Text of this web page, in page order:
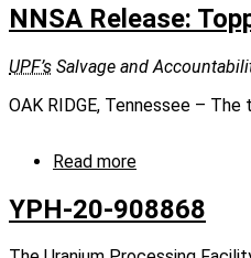
By
The
Numbers
NNSA Release:
UPF’s Salvage and
OAK RIDGE, Tennessee –
Read more
Release:
Topping
YPH-20-908868